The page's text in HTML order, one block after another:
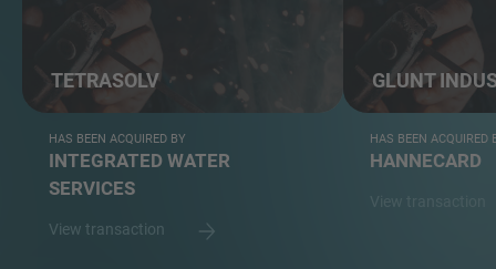
TETRASOLV
HAS BEEN ACQUIRED BY
INTEGRATED WATER
SERVICES
View transaction
GLUNT
HAS BEEN ACQUIRED
HANNECARD